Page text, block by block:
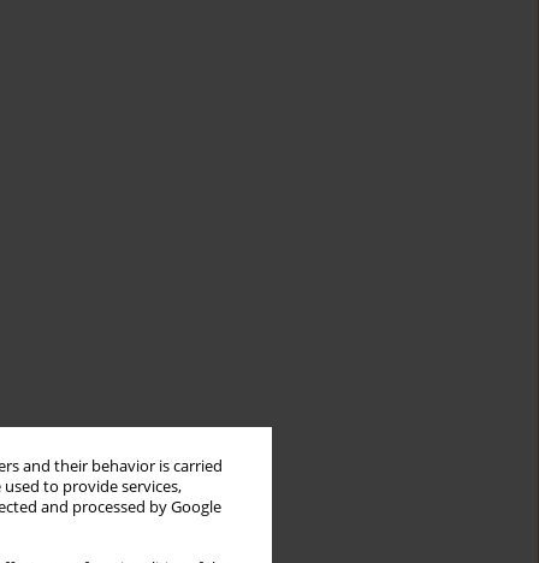
and their behavior is carried
to provide services,
and processed by Google